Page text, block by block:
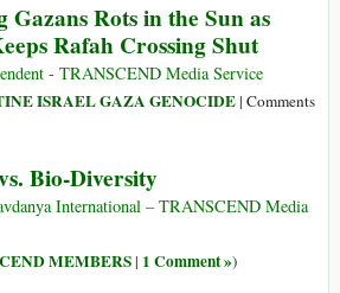
Rots in the Sun as
Rafah Crossing Shut
- TRANSCEND Media Service
ISRAEL GAZA GENOCIDE| Comments
Bio-Diversity
International – TRANSCEND Media
MEMBERS| 1 Comment »)